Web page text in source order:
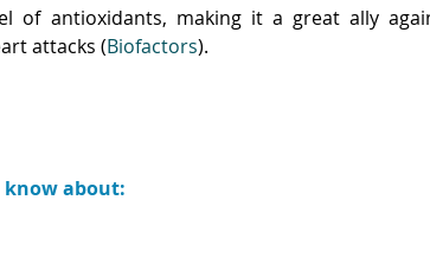
of antioxidants, making it a great ally
attacks (Biofactors).
know about: